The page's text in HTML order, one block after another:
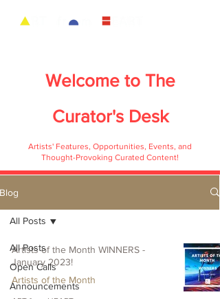
Welcome to The
Curator's Desk
Artists' Features, Opportunities, Events, and
Thought-Provoking Curated Content!
Blog
All Posts
Open Calls
Announcements
All Posts
Artists of the Month WINNERS -
January 2023!
Artists of the Month